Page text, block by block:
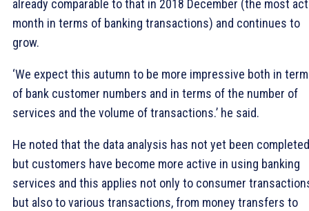
already comparable to that in 2018 December (the most
month in terms of banking transactions) and continues to
grow.
‘We expect this autumn to be more impressive both in
of bank customer numbers and in terms of the number of
services and the volume of transactions.’ he said.
He noted that the data analysis has not yet been
but customers have become more active in using banking
services and this applies not only to consumer
but also to various transactions, from money transfers to